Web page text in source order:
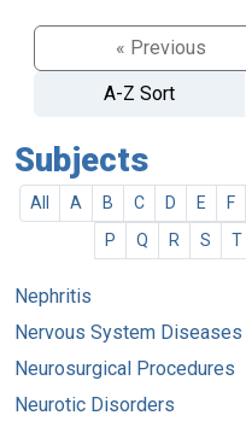
« Previous
A-Z Sort
Subjects
All A B C D E F
P
Q R S T
Nephritis
Nervous System
Neurosurgical Procedures
Neurotic Disorders